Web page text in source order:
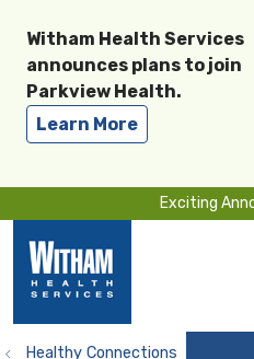
Witham Health Services
announces plans to join
Parkview Health.
Learn More
Exciting
Healthy Connections